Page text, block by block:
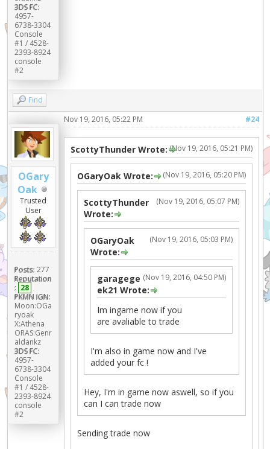
3DS FC:
4957-
6738-3304
Console
#1 / 4528-
2393-8924
console
#2
Find
OGary
Oak
Trusted
User
Posts: 277
Reputation
: 28
PKMN IGN:
Moon:OGa
ryoak
X:Athena
ORAS:Genr
aldankz
3DS FC:
4957-
6738-3304
Console
#1 / 4528-
2393-8924
console
#2
#24
Nov 19, 2016, 05:22 PM
(Nov 19, 2016, 05:21 PM)
ScottyThunder Wrote:
(Nov 19, 2016, 05:20 PM)
OGaryOak Wrote:
(Nov 19, 2016, 05:07 PM)
ScottyThunder
Wrote:
(Nov 19, 2016, 05:03 PM)
OGaryOak
Wrote:
(Nov 19, 2016, 04:50 PM)
garagege
ek21 Wrote:
Im ingame now if you
are avaliable to trade
I'm also in game now and I've
added your fc !
Hey, I'm in game now aswell, so if you
can I can trade now
Sending trade now